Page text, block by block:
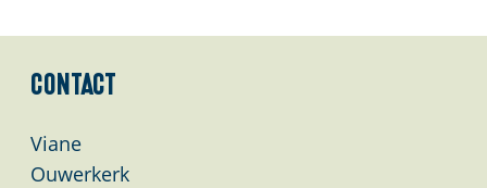
Contact
Viane
Ouwerkerk